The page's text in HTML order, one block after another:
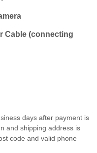
Cable (connecting
days after payment is
and shipping address is
code and valid phone